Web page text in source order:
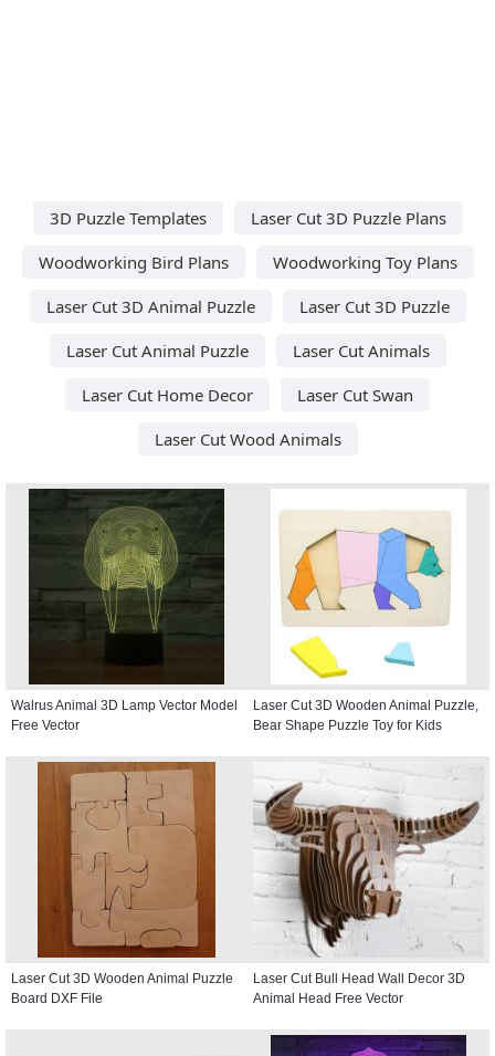
3D Puzzle Templates
Laser Cut 3D Puzzle Plans
Woodworking Bird Plans
Woodworking Toy Plans
Laser Cut 3D Animal Puzzle
Laser Cut 3D Puzzle
Laser Cut Animal Puzzle
Laser Cut Animals
Laser Cut Home Decor
Laser Cut Swan
Laser Cut Wood Animals
Walrus Animal 3D Lamp Vector Model
Free Vector
Laser Cut 3D Wooden Animal Puzzle,
Bear Shape Puzzle Toy for Kids
Laser Cut 3D Wooden Animal Puzzle
Board DXF File
Laser Cut Bull Head Wall Decor 3D
Animal Head Free Vector